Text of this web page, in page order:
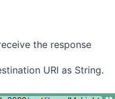
the response
URI as String.